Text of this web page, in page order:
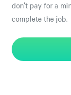
don’t pay for a
complete the job.